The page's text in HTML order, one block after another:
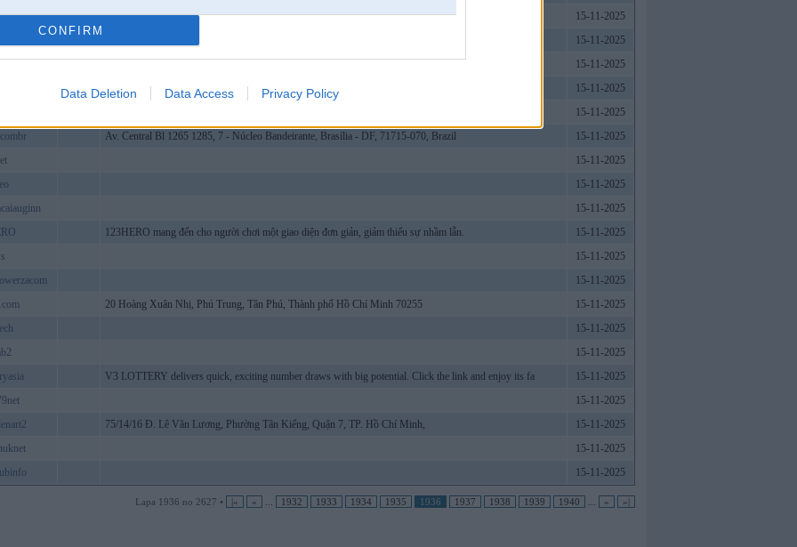
CONFIRM
Data Deletion Data Access Privacy Policy
15-11-2025
15-11-2025
15-11-2025
15-11-2025
15-11-2025
Av. Central Bl 1265 1285, 7 - Núcleo Bandeirante, Brasília - DF, 71715-070, Brazil
15-11-2025
15-11-2025
15-11-2025
15-11-2025
123HERO mang đến cho người chơi một giao diện đơn giản, giảm thiểu sự nhầm lẫn.
15-11-2025
15-11-2025
15-11-2025
20 Hoàng Xuân Nhị, Phú Trung, Tân Phú, Thành phố Hồ Chí Minh 70255
15-11-2025
15-11-2025
15-11-2025
V3 LOTTERY delivers quick, exciting number draws with big potential. Click the link and enjoy its fa
15-11-2025
15-11-2025
75/14/16 Đ. Lê Văn Lương, Phường Tân Kiểng, Quận 7, TP. Hồ Chí Minh,
15-11-2025
15-11-2025
15-11-2025
Lapa 1936 no 2627 • |« « 1932 1933 1934 1935 1936 1937 1938 1939 1940 » »|